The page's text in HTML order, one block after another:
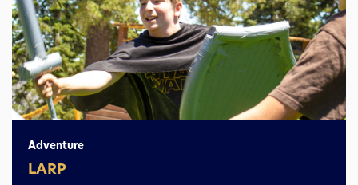
Adventure
LARP